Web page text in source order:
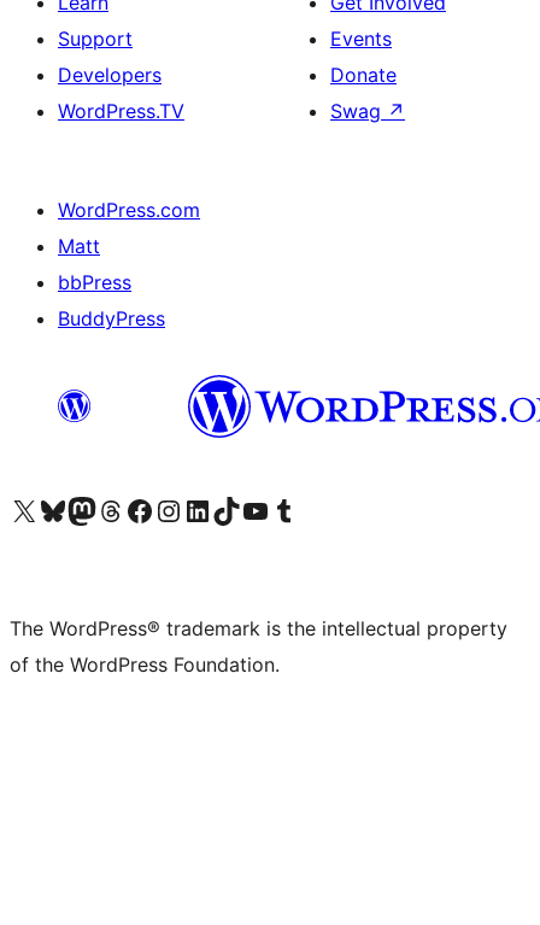
Support
Developers
WordPress.TV
Events
Donate
Swag ↗
WordPress.com
Matt
bbPress
BuddyPress
Visit our X (formerly Twitter) account
Visit our Bluesky account
Visit our Mastodon account
Visit our Threads account
Visit our Facebook page
Visit our Instagram account
Visit our LinkedIn account
Visit our TikTok account
Visit our YouTube channel
Visit our Tumblr account
The WordPress® trademark is the intellectual property
of the WordPress Foundation.